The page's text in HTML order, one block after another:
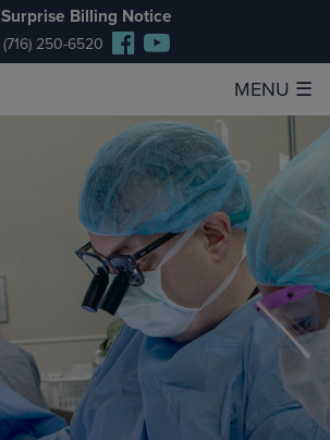
Surprise Billing Notice
(716) 250-6520
MENU ☰